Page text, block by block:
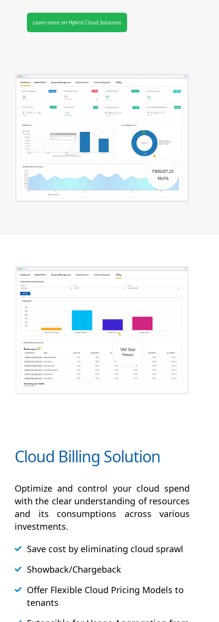
Learn more on Hybrid Cloud Solutions
Cloud Billing Solution
Optimize and control your cloud spend
with the clear understanding of resources
and its consumptions across various
investments.
Save cost by eliminating cloud sprawl
Showback/Chargeback
Offer Flexible Cloud Pricing Models to
tenants